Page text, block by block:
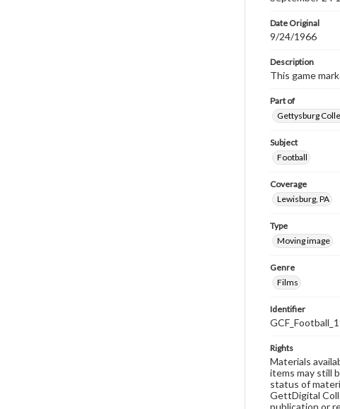
Date Original
9/24/1966
Description
This game
Part of
Gettysburg
Subject
Football
Coverage
Lewisburg, PA
Type
Moving image
Genre
Films
Identifier
Rights
Materials
items may still
status of
GettDigital
publication or